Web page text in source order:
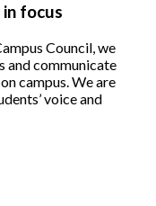
focus
Council, we
and communicate
campus. We are
voice and